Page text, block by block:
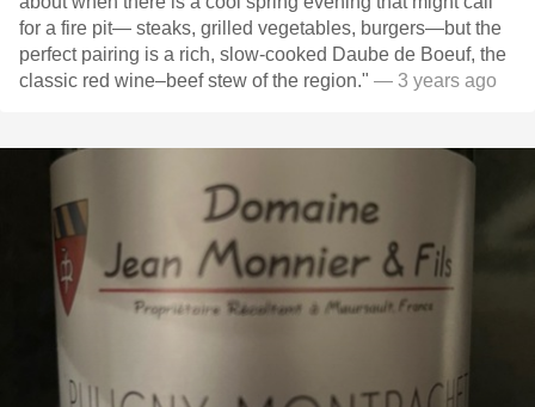
for a fire pit— steaks, grilled vegetables, burgers—but the
perfect pairing is a rich, slow-cooked Daube de Boeuf, the
classic red wine–beef stew of the region." — 3 years ago